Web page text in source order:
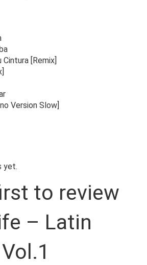
[Remix]
Version Slow]
yet.
to review
– Latin